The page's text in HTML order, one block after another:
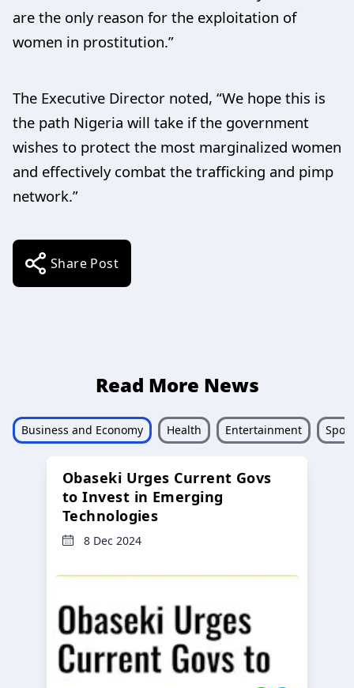
are the only reason for the exploitation of
women in prostitution.”
The Executive Director noted, “We hope this is
the path Nigeria will take if the government
wishes to protect the most marginalized women
and effectively combat the trafficking and pimp
network.”
Share Post
Read More News
Business and Economy Health Entertainment
Obaseki Urges Current Govs
to Invest in Emerging
Technologies
8 Dec 2024